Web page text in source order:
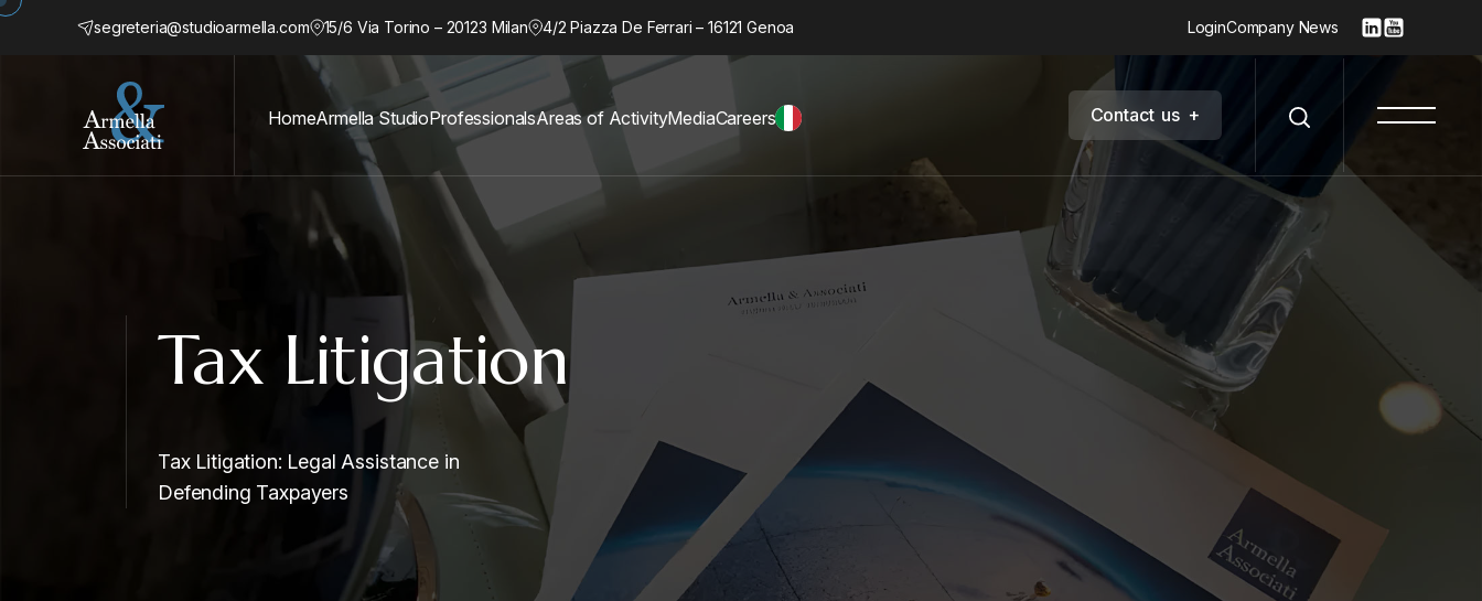
segreteria@studioarmella.com 15/6 Via Torino – 20123 Milan 4/2 Piazza De Ferrari – 16121 Genoa LoginCompany News
HomeArmella StudioProfessionalsAreas of ActivityMediaCareers Contact us +
Tax Litigation
Tax Litigation: Legal Assistance in
Defending Taxpayers